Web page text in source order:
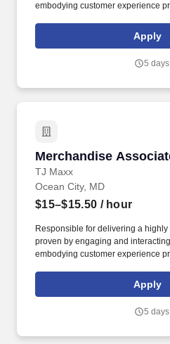
embodying customer experience
rings customer purchases/returns
customer according to established
Apply
5
Merchandise
TJ Maxx
Merchandise
Ocean City, MD
$15–$15.50 / hour
Responsible for delivering a
proven by engaging and
embodying customer experience
rings customer purchases/returns
customer according to established
Apply
5